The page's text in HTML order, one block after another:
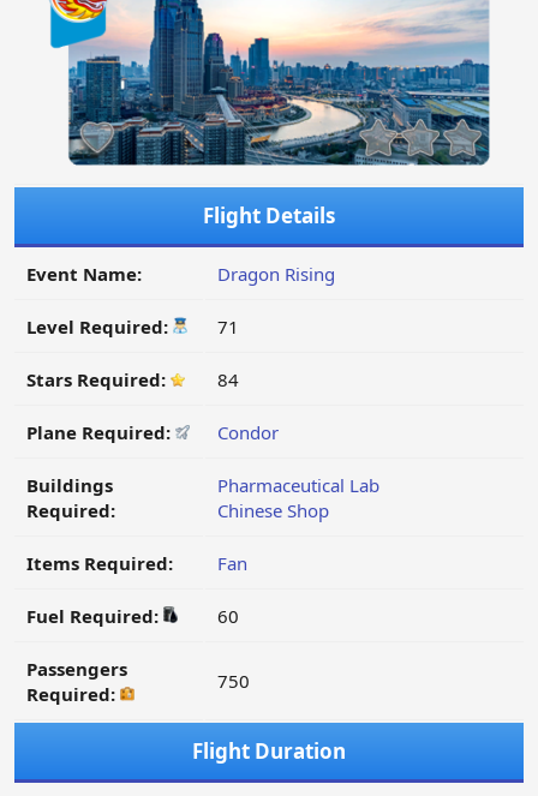
Flight Details
Event Name: Dragon Rising
Level Required: 71
Stars Required: 84
Plane Required: Condor
Buildings
Required:
Pharmaceutical Lab
Chinese Shop
Items Required: Fan
Fuel Required: 60
Passengers
Required:
750
Flight Duration